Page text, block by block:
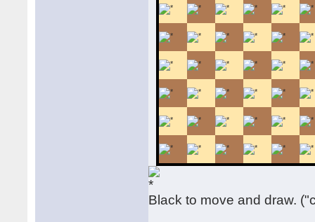
Black to move and draw.